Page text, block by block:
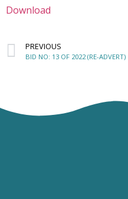
Download
PREVIOUS
BID NO: 13 OF 2022 (RE-ADVERT)